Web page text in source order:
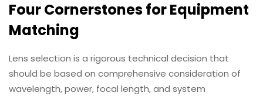
Four Cornerstones for Equipment
Matching
Lens selection is a rigorous technical decision that
should be based on comprehensive consideration of
wavelength, power, focal length, and system